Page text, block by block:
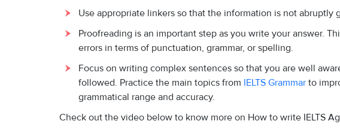
Use appropriate linkers so that the information is not abruptly
Proofreading is an important step as you write your answer.
errors in terms of punctuation, grammar, or spelling.
Focus on writing complex sentences so that you are well
followed. Practice the main topics from IELTS Grammar to
grammatical range and accuracy.
Check out the video below to know more on How to write IELTS